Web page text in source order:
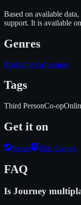
Based on available
support. It is available on
Genres
PlatformerAdventure
Tags
Third PersonCo-op
Get it on
Steam Epic Games
FAQ
Is Journey